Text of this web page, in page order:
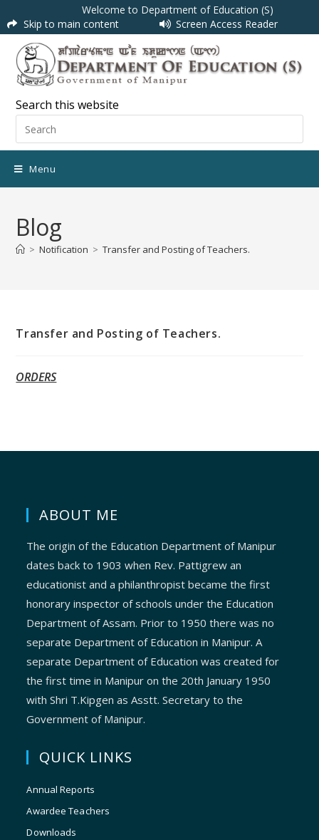
Welcome to Department of Education (S)
Skip to main content
Screen Access Reader
Search this website
Menu
Blog
> Notification > Transfer and Posting of Teachers.
Transfer and Posting of Teachers.
ORDERS
ABOUT ME
The origin of the Education Department of Manipur
dates back to 1903 when Rev. Pattigrew an
educationist and a philanthropist became the first
honorary inspector of schools under the Education
Department of Assam. Prior to 1950 there was no
separate Department of Education in Manipur. A
separate Department of Education was created for
the first time in Manipur on the 20th January 1950
with Shri T.Kipgen as Asstt. Secretary to the
Government of Manipur.
QUICK LINKS
Annual Reports
Awardee Teachers
Downloads